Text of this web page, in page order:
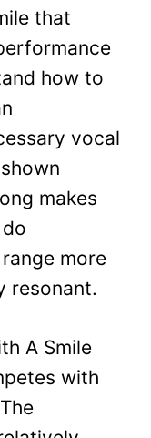
that
how to
vocal
makes
more
resonant.
A Smile
with